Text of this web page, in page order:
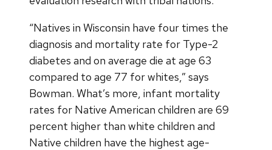
“Natives in Wisconsin have four times the
diagnosis and mortality rate for Type-2
diabetes and on average die at age 63
compared to age 77 for whites,” says
Bowman. What’s more, infant mortality
rates for Native American children are 69
percent higher than white children and
Native children have the highest age-